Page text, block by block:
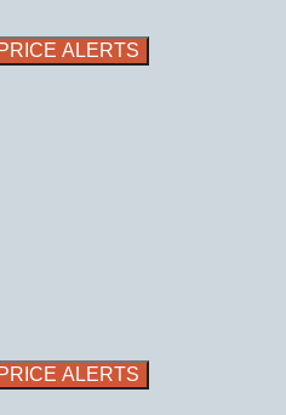
PRICE ALERTS
PRICE ALERTS